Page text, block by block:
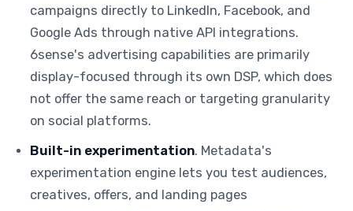
campaigns directly to LinkedIn, Facebook, and
Google Ads through native API integrations.
6sense's advertising capabilities are primarily
display-focused through its own DSP, which does
not offer the same reach or targeting granularity
on social platforms.
Built-in experimentation. Metadata's
experimentation engine lets you test audiences,
creatives, offers, and landing pages